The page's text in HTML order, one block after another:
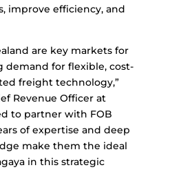
improve efficiency, and
are key markets for
demand for flexible, cost-
freight technology,”
Revenue Officer at
to partner with FOB
of expertise and deep
make them the ideal
in this strategic